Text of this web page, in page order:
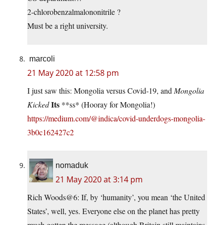
2-chlorobenzalmalononitrile ?
Must be a right university.
marcoli
21 May 2020 at 12:58 pm
I just saw this: Mongolia versus Covid-19, and Mongolia
KickedIts **ss* (Hooray for Mongolia!)
https://medium.com/@indica/covid-underdogs-mongolia-
3b0c162427c2
nomaduk
21 May 2020 at 3:14 pm
Rich Woods@6: If, by ‘humanity’, you mean ‘the United
States’, well, yes. Everyone else on the planet has pretty